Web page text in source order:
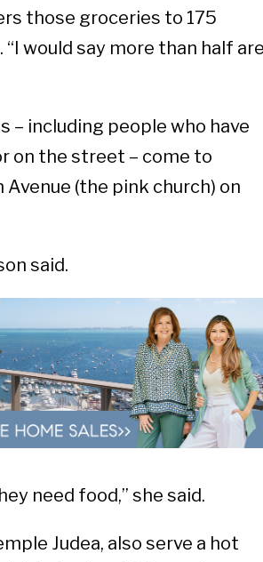
those groceries to 175
would say more than half
– including people who have
on the street – come to
(the pink church) on
said.
need food,” she said.
Judea, also serve a hot